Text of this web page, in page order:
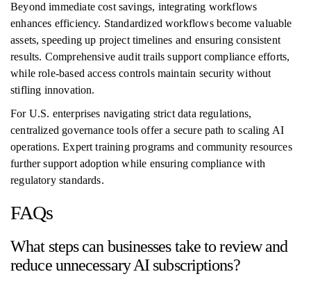
Beyond immediate cost savings, integrating workflows
enhances efficiency. Standardized workflows become valuable
assets, speeding up project timelines and ensuring consistent
results. Comprehensive audit trails support compliance efforts,
while role-based access controls maintain security without
stifling innovation.
For U.S. enterprises navigating strict data regulations,
centralized governance tools offer a secure path to scaling AI
operations. Expert training programs and community resources
further support adoption while ensuring compliance with
regulatory standards.
FAQs
What steps can businesses take to review and
reduce unnecessary AI subscriptions?